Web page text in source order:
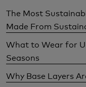
The Most
Made From
What to Wear for
Seasons
Why Base Layers